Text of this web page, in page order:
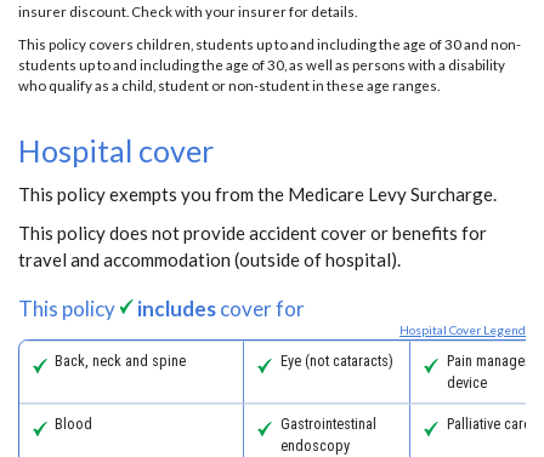
insurer discount. Check with your insurer for details.
This policy covers children, students up to and including the age of 30 and non-
students up to and including the age of 30, as well as persons with a disability
who qualify as a child, student or non-student in these age ranges.
Hospital cover
This policy exempts you from the Medicare Levy Surcharge.
This policy does not provide accident cover or benefits for
travel and accommodation (outside of hospital).
This policy includescover for
Hospital Cover Legend
Back, neck and spine Eye (not cataracts)
Pain
device
Blood
Gastrointestinal
endoscopy
Palliative care